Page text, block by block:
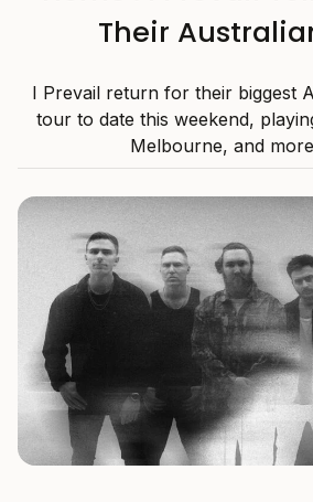
Their
I Prevail return for their biggest
tour to date this weekend,
Melbourne, and